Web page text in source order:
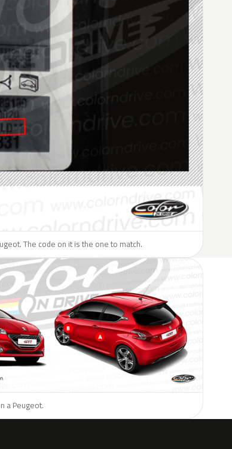
The code on it is the one to match.
a Peugeot.